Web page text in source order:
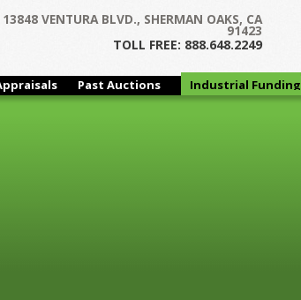
13848 VENTURA BLVD., SHERMAN OAKS, CA
91423
TOLL FREE: 888.648.2249
Past Auctions
Industrial Funding
Group
Window and Door Hardware Manufacturer